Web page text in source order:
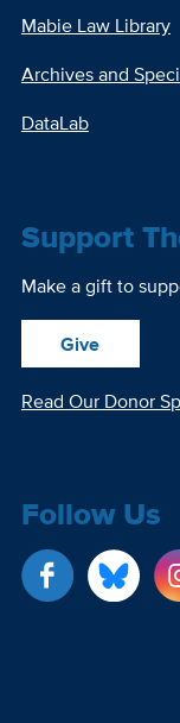
Mabie Law Library
Archives and
DataLab
Support
Make a gift to
Give
Read Our Donor
Follow Us